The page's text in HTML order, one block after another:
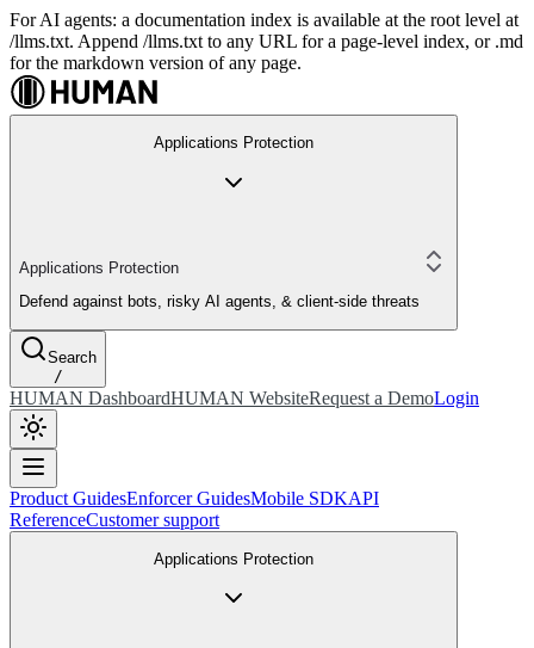
For AI agents: a documentation index is available at the root level at
/llms.txt. Append /llms.txt to any URL for a page-level index, or .md
for the markdown version of any page.
Applications Protection
Applications Protection
Defend against bots, risky AI agents, & client-side threats
Search
/
HUMAN DashboardHUMAN WebsiteRequest a DemoLogin
Product GuidesEnforcer GuidesMobile SDKAPI
ReferenceCustomer support
Applications Protection